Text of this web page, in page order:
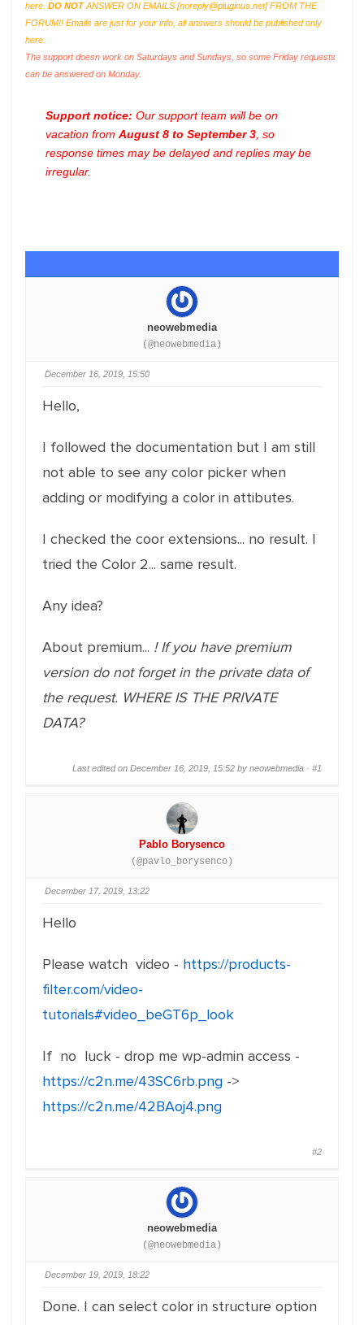
here. DO NOTANSWER ON EMAILS [noreply@pluginus.net] FROM THE
FORUM!! Emails are just for your info, all answers should be published only
here.
The support doesn work on Saturdays and Sundays, so some Friday requests
can be answered on Monday.
Support notice: Our support team will be on
vacation from August 8 to September 3 , so
response times may be delayed and replies may be
irregular.
neowebmedia
(@neowebmedia)
December 16, 2019, 15:50
Hello,
I followed the documentation but I am still
not able to see any color picker when
adding or modifying a color in attibutes.
I checked the coor extensions... no result. I
tried the Color 2... same result.
Any idea?
About premium... ! If you have premium
version do not forget in the private data of
the request. WHERE IS THE PRIVATE
DATA?
Last edited on December 16, 2019, 15:52 by neowebmedia · #1
Pablo Borysenco
(@pavlo_borysenco)
December 17, 2019, 13:22
Hello
Please watch video - https://products-
filter.com/video-
tutorials#video_beGT6p_look
If no luck - drop me wp-admin access -
https://c2n.me/43SC6rb.png ->
https://c2n.me/42BAoj4.png
#2
neowebmedia
(@neowebmedia)
December 19, 2019, 18:22
Done. I can select color in structure option